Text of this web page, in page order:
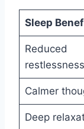
Sleep
Reduced
restlessness
Calmer
Deep